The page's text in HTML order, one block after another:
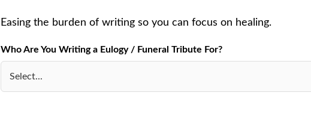
Easing the burden of writing so you can focus on healing.
Who Are You Writing a Eulogy / Funeral Tribute For?